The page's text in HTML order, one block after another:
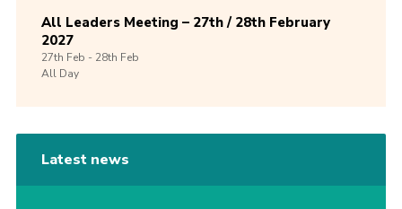
All Leaders Meeting – 27th / 28th February
2027
27th Feb -28th Feb
All Day
Latest news